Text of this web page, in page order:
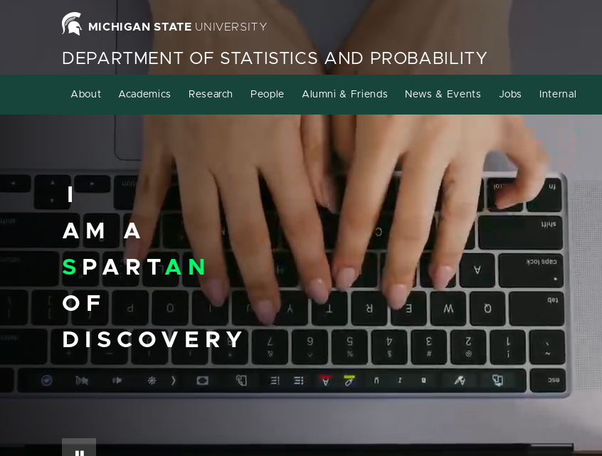
Homepage
MICHIGAN STATE UNIVERSITY
DEPARTMENT OF STATISTICS AND PROBABILITY
About Academics Research People Alumni & Friends News & Events Jobs Internal
I
AM A
S PARTAN
OF
DISCOVERY